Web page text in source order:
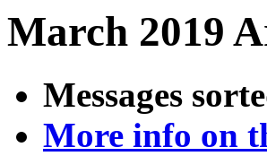
March 2019
Messages
More info on